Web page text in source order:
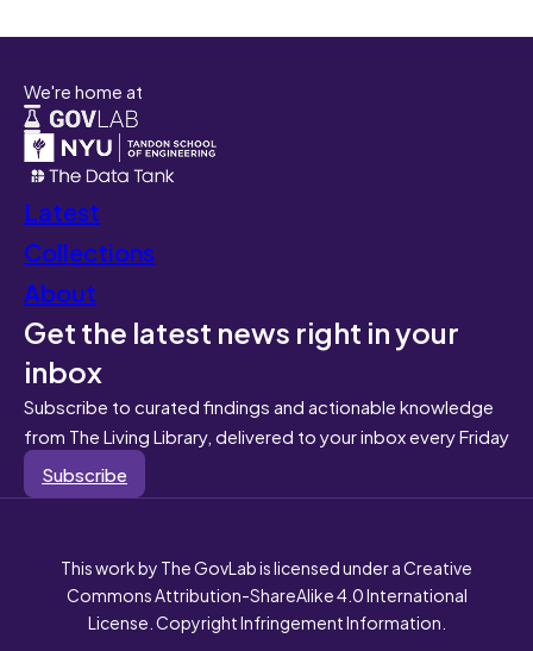
We're home at
Latest
Collections
About
Get the latest news right in your
inbox
Subscribe to curated findings and actionable knowledge
from The Living Library, delivered to your inbox every Friday
Subscribe
This work by The GovLab is licensed under a Creative
Commons Attribution-ShareAlike 4.0 International
License. Copyright Infringement Information.